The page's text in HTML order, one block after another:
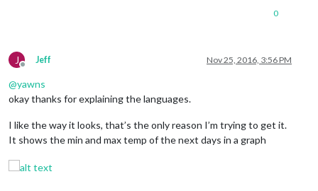
0
J
Offline
Jeff Nov 25, 2016, 3:56 PM
@yawns
okay thanks for explaining the languages.
I like the way it looks, that’s the only reason I’m trying to get it.
It shows the min and max temp of the next days in a graph